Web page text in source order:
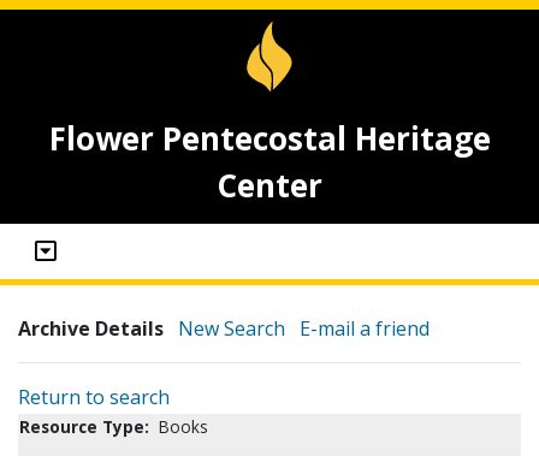
Flower Pentecostal Heritage
Center
Archive Details New Search E-mail a friend
Return to search
Resource Type: Books